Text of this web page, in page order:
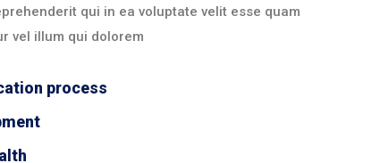
qui in ea voluptate velit esse quam
vel illum qui dolorem
process